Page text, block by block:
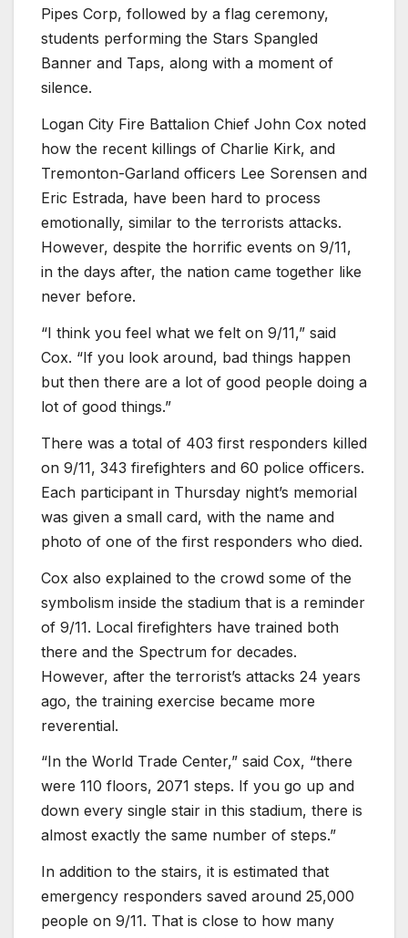
Pipes Corp, followed by a flag ceremony,
students performing the Stars Spangled
Banner and Taps, along with a moment of
silence.
Logan City Fire Battalion Chief John Cox noted
how the recent killings of Charlie Kirk, and
Tremonton-Garland officers Lee Sorensen and
Eric Estrada, have been hard to process
emotionally, similar to the terrorists attacks.
However, despite the horrific events on 9/11,
in the days after, the nation came together like
never before.
“I think you feel what we felt on 9/11,” said
Cox. “If you look around, bad things happen
but then there are a lot of good people doing a
lot of good things.”
There was a total of 403 first responders killed
on 9/11, 343 firefighters and 60 police officers.
Each participant in Thursday night’s memorial
was given a small card, with the name and
photo of one of the first responders who died.
Cox also explained to the crowd some of the
symbolism inside the stadium that is a reminder
of 9/11. Local firefighters have trained both
there and the Spectrum for decades.
However, after the terrorist’s attacks 24 years
ago, the training exercise became more
reverential.
“In the World Trade Center,” said Cox, “there
were 110 floors, 2071 steps. If you go up and
down every single stair in this stadium, there is
almost exactly the same number of steps.”
In addition to the stairs, it is estimated that
emergency responders saved around 25,000
people on 9/11. That is close to how many